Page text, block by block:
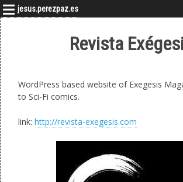
jesus.perezpaz.es
Revista
WordPress based website of Exegesis
to Sci-Fi comics.
link: http://revista-exegesis.com